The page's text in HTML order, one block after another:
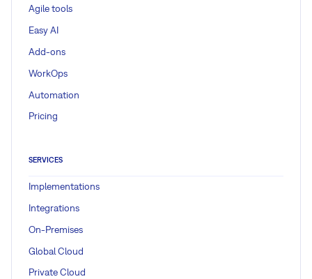
Agile tools
Easy AI
Add-ons
WorkOps
Automation
Pricing
SERVICES
Implementations
Integrations
On-Premises
Global Cloud
Private Cloud